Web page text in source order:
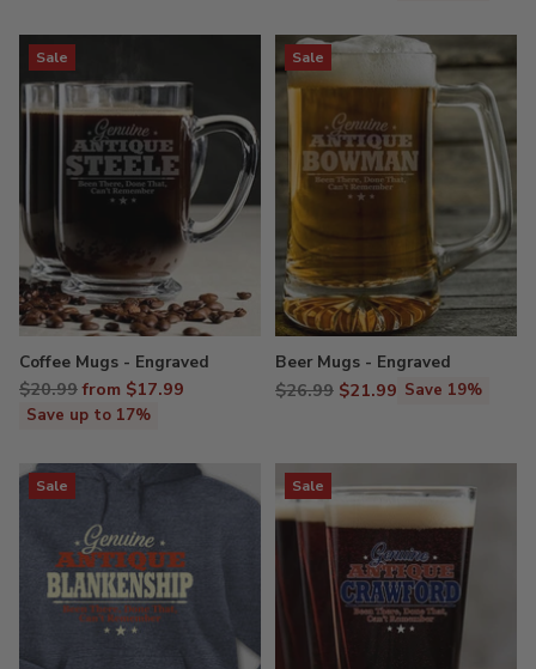
Sale
Coffee Mugs - Engraved
Regular
price
$20.99 from $17.99
Save up to 17%
Sale
Beer Mugs - Engraved
Regular
$26.99 $21.99 Save 19%
Sale Sale